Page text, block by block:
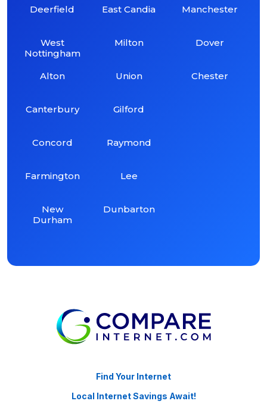
Deerfield
West
Nottingham
Alton
Canterbury
Concord
Farmington
New
Durham
East Candia
Milton
Union
Gilford
Raymond
Lee
Dunbarton
Manchester
Dover
Chester
Find Your Internet
Local Internet Savings Await!